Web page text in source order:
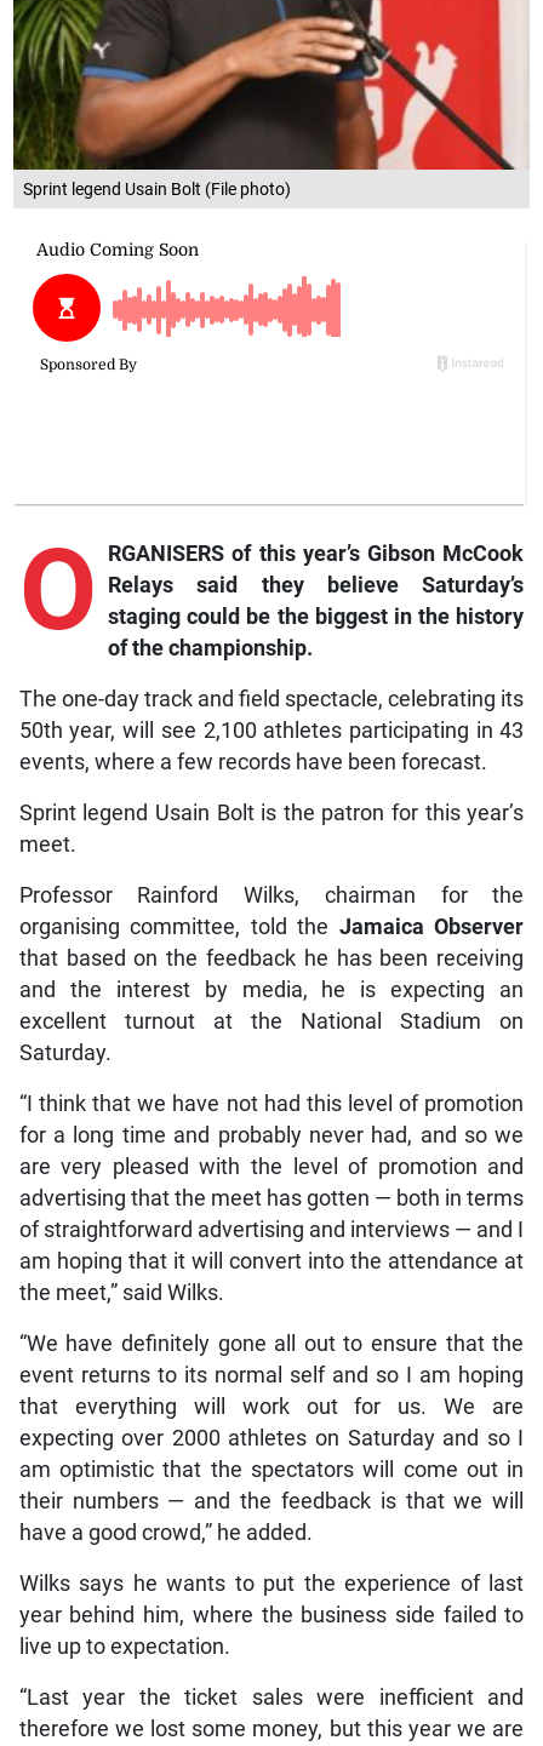
Sprint legend Usain Bolt (File photo)
O
RGANISERS of this year’s Gibson McCook
Relays said they believe Saturday’s
staging could be the biggest in the history
of the championship.
The one-day track and field spectacle, celebrating its
50th year, will see 2,100 athletes participating in 43
events, where a few records have been forecast.
Sprint legend Usain Bolt is the patron for this year’s
meet.
Professor Rainford Wilks, chairman for the
organising committee, told the Jamaica Observer
that based on the feedback he has been receiving
and the interest by media, he is expecting an
excellent turnout at the National Stadium on
Saturday.
“I think that we have not had this level of promotion
for a long time and probably never had, and so we
are very pleased with the level of promotion and
advertising that the meet has gotten — both in terms
of straightforward advertising and interviews — and I
am hoping that it will convert into the attendance at
the meet,” said Wilks.
“We have definitely gone all out to ensure that the
event returns to its normal self and so I am hoping
that everything will work out for us. We are
expecting over 2000 athletes on Saturday and so I
am optimistic that the spectators will come out in
their numbers — and the feedback is that we will
have a good crowd,” he added.
Wilks says he wants to put the experience of last
year behind him, where the business side failed to
live up to expectation.
“Last year the ticket sales were inefficient and
therefore we lost some money, but this year we are